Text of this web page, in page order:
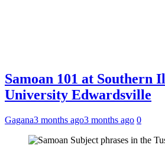
Samoan 101 at Southern
University Edwardsville
Gagana3 months ago3 months ago 0